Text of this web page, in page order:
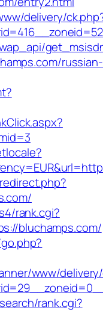
delivery/
russian-
rank.cgi?
bluchamps.com/
www/
rank.cgi?